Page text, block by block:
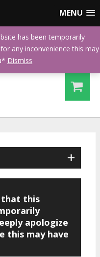
MENU
+
that this
apologize
this may have
has been temporarily
any inconvenience this may
Dismiss